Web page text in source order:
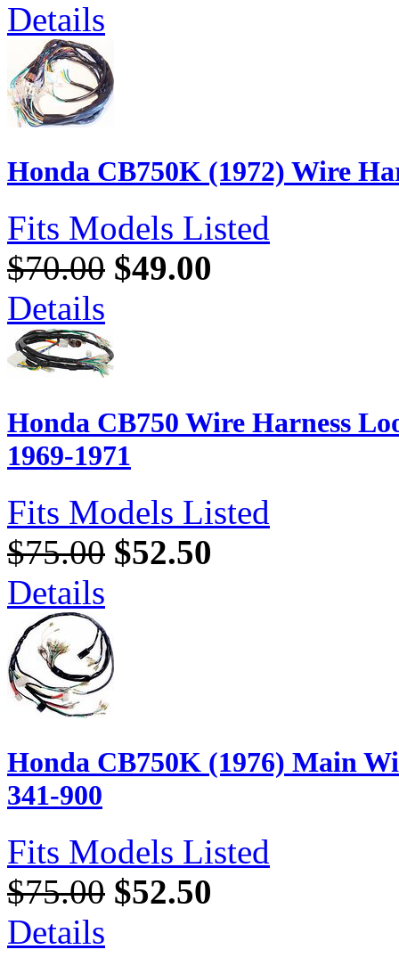
Details
Honda CB750K (1972) Wire
Fits Models Listed
$70.00 $49.00
Details
Honda CB750 Wire Harness
1969-1971
Fits Models Listed
$75.00 $52.50
Details
Honda CB750K (1976) Main
341-900
Fits Models Listed
$75.00 $52.50
Details